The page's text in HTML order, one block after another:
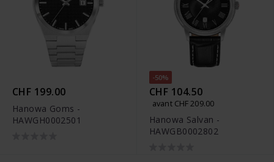
CHF 199.00
Hanowa Goms -
HAWGH0002501
-50%
CHF 104.50
avant CHF 209.00
Hanowa Salvan -
HAWGB0002802